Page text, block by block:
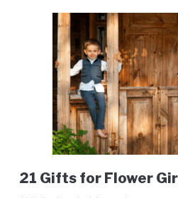
link
21 Gifts for Flower